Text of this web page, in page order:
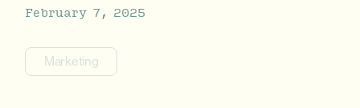
February 7, 2025
Marketing